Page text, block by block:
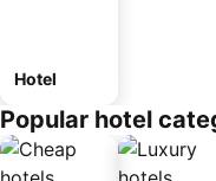
Hotel
Popular hotel